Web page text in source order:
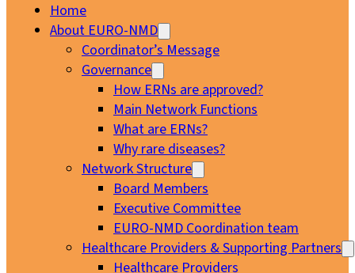
Home
About EURO-NMD
Coordinator’s Message
Governance
How ERNs are approved?
Main Network Functions
What are ERNs?
Why rare diseases?
Network Structure
Board Members
Executive Committee
EURO-NMD Coordination team
Healthcare Providers & Supporting Partners
Healthcare Providers